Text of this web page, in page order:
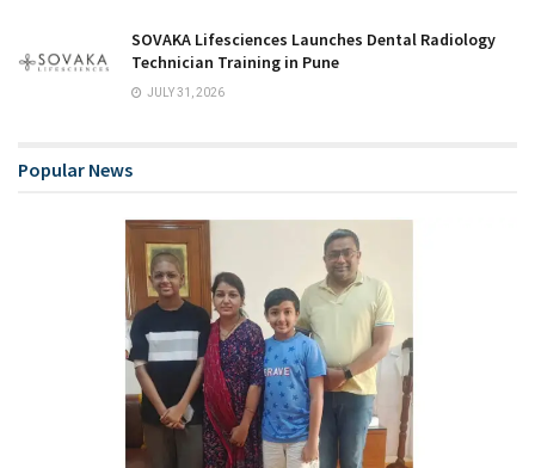
SOVAKA Lifesciences Launches Dental Radiology
Technician Training in Pune
JULY 31, 2026
Popular News